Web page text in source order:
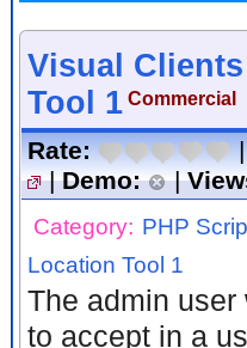
Visual
Tool 1 Commercial
Rate:
|Demo: |
Category: PHP
Location Tool 1
The admin user
to accept in a